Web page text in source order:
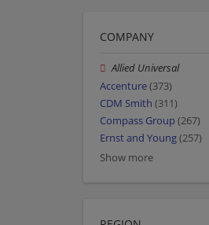
COMPANY
Allied Universal
Accenture(373)
CDM Smith (311)
Compass Group (267)
Ernst and Young(257)
Show more